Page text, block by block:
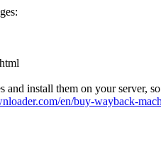
and install them on your server,
en/buy-wayback-